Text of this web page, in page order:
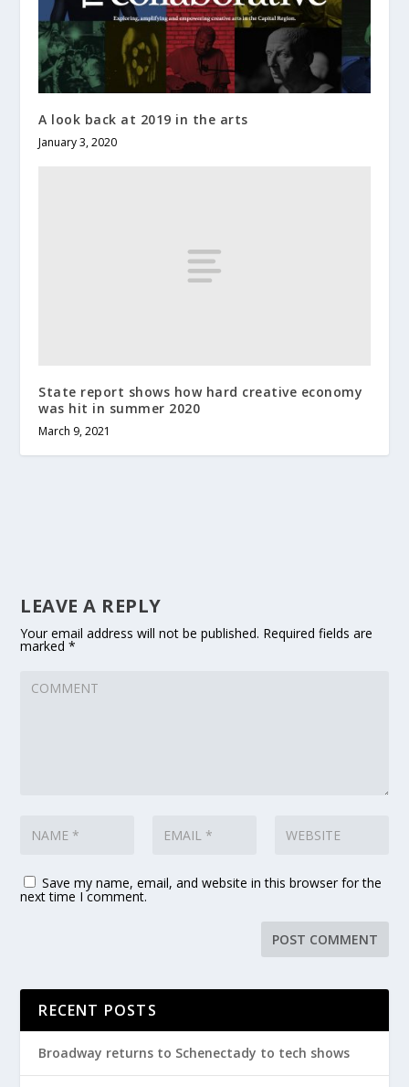
A look back at 2019 in the arts
January 3, 2020
State report shows how hard creative economy
was hit in summer 2020
March 9, 2021
LEAVE A REPLY
Your email address will not be published. Required fields are
marked*
Save my name, email, and website in this browser for the
next time I comment.
RECENT POSTS
Broadway returns to Schenectady to tech shows